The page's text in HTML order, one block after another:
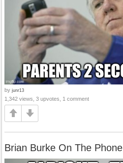
by junr13
1,342 views, 3 upvotes, 1 comment
Brian Burke On The Phone